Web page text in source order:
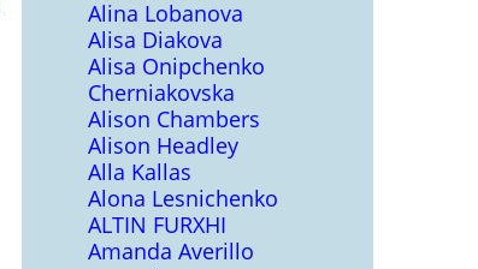
Alina Lobanova
Alisa Diakova
Alisa Onipchenko
Cherniakovska
Alison Chambers
Alison Headley
Alla Kallas
Alona Lesnichenko
ALTIN FURXHI
Amanda Averillo